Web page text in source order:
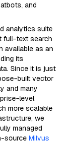
and
analytics suite
full-text search
available as an
its
Since it is just
built vector
and many
level
more scalable
we
managed
source Milvus